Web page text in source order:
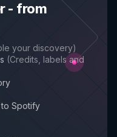
- from
your discovery)
(Credits, labels and
Spotify